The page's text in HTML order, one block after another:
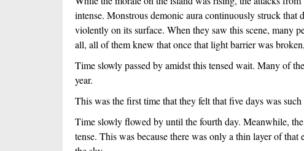
intense. Monstrous demonic aura continuously struck that
violently on its surface. When they saw this scene, many
all, all of them knew that once that light barrier was
Time slowly passed by amidst this tensed wait. Many of
year.
This was the first time that they felt that five days was
Time slowly flowed by until the fourth day. Meanwhile,
tense. This was because there was only a thin layer of